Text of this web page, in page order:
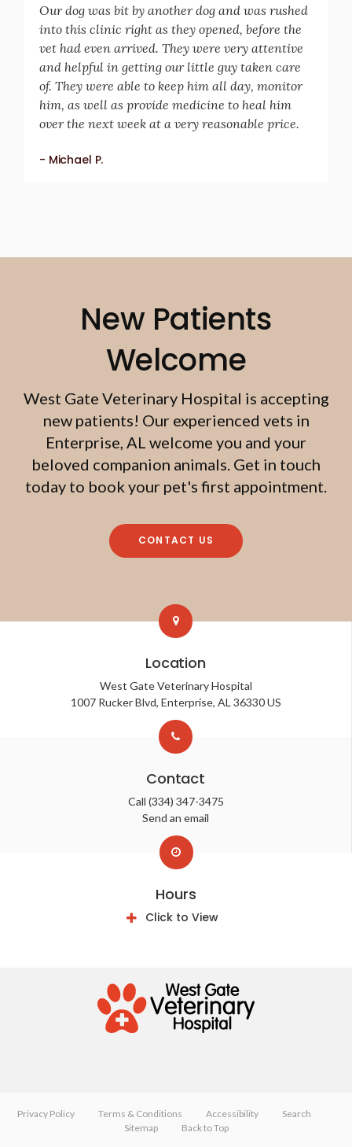
Our dog was bit by another dog and was rushed
into this clinic right as they opened, before the
vet had even arrived. They were very attentive
and helpful in getting our little guy taken care
of. They were able to keep him all day, monitor
him, as well as provide medicine to heal him
over the next week at a very reasonable price.
- Michael P.
New Patients
Welcome
West Gate Veterinary Hospital is accepting
new patients! Our experienced vets in
Enterprise, AL welcome you and your
beloved companion animals. Get in touch
today to book your pet's first appointment.
CONTACT US
Location
West Gate Veterinary Hospital
1007 Rucker Blvd Enterprise AL 36330 US
Contact
Call (334) 347-3475
Send an email
Hours
Click to View
Privacy Policy Terms & Conditions Accessibility
Search
Sitemap
Back to Top